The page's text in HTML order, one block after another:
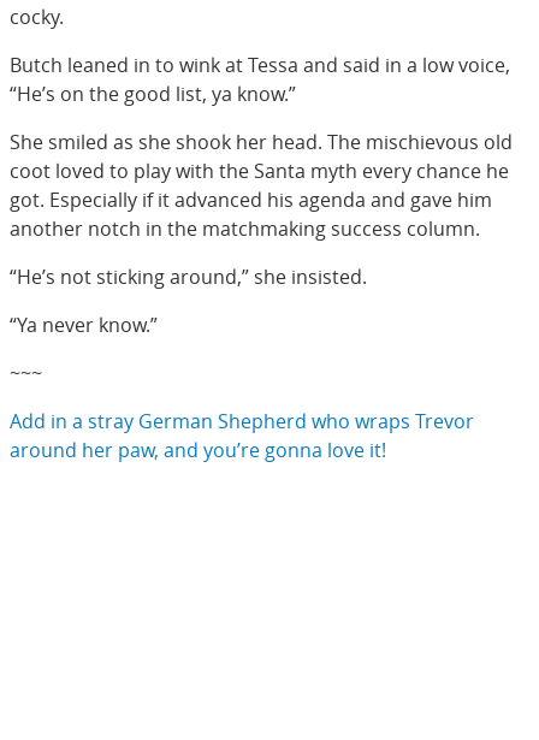
cocky.
Butch leaned in to wink at Tessa and said in a low voice,
“He’s on the good list, ya know.”
She smiled as she shook her head. The mischievous old
coot loved to play with the Santa myth every chance he
got. Especially if it advanced his agenda and gave him
another notch in the matchmaking success column.
“He’s not sticking around,” she insisted.
“Ya never know.”
~~~
Add in a stray German Shepherd who wraps Trevor
around her paw, and you’re gonna love it!